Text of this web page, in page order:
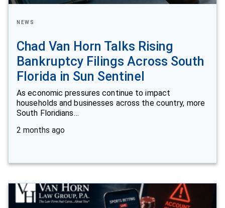
NEWS
Chad Van Horn Talks Rising
Bankruptcy Filings Across South
Florida in Sun Sentinel
As economic pressures continue to impact
households and businesses across the country, more
South Floridians…
2 months ago